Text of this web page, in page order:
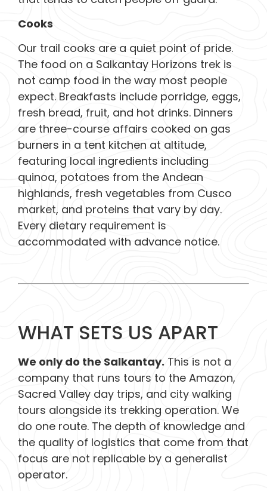
Cooks
Our trail cooks are a quiet point of pride.
The food on a Salkantay Horizons trek is
not camp food in the way most people
expect. Breakfasts include porridge, eggs,
fresh bread, fruit, and hot drinks. Dinners
are three-course affairs cooked on gas
burners in a tent kitchen at altitude,
featuring local ingredients including
quinoa, potatoes from the Andean
highlands, fresh vegetables from Cusco
market, and proteins that vary by day.
Every dietary requirement is
accommodated with advance notice.
WHAT SETS US APART
We only do the Salkantay. This is not a
company that runs tours to the Amazon,
Sacred Valley day trips, and city walking
tours alongside its trekking operation. We
do one route. The depth of knowledge and
the quality of logistics that come from that
focus are not replicable by a generalist
operator.